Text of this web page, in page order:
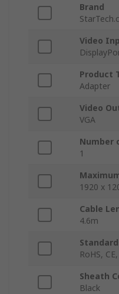
Brand
Video
Product
Adapter
Video
VGA
Number
1
1920 x
Cable
4.6m
RoHS,
Sheath
Black